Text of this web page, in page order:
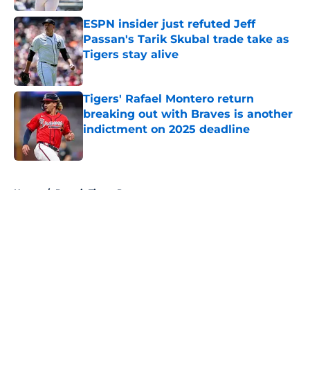
ESPN insider just refuted Jeff
Passan's Tarik Skubal trade take as
Tigers stay alive
Published by on Invalid Date
Tigers' Rafael Montero return
breaking out with Braves is another
indictment on 2025 deadline
Home / Detroit Tigers Prospects